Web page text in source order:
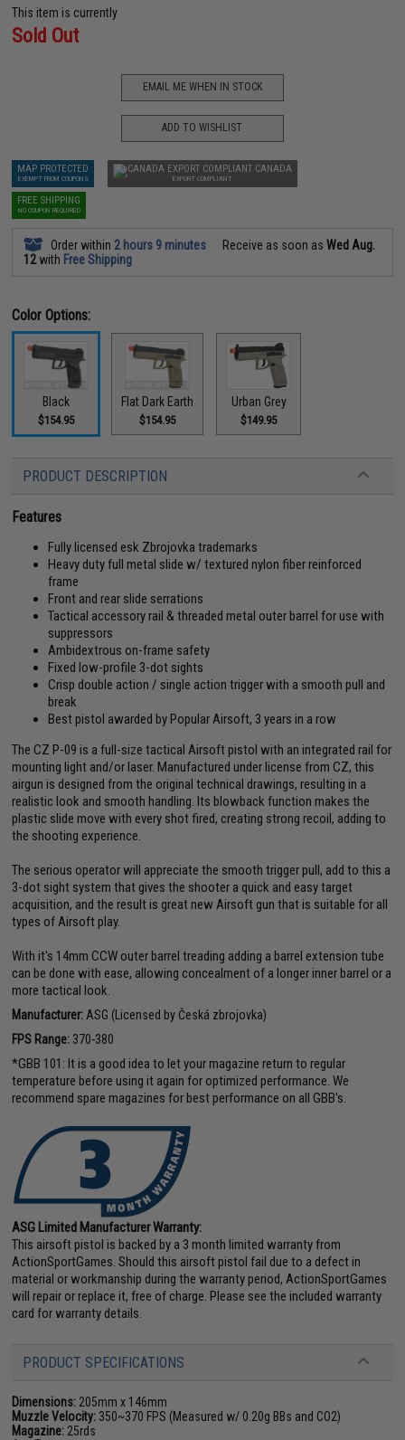
This item is currently
Sold Out
EMAIL ME WHEN IN STOCK
ADD TO WISHLIST
MAP PROTECTED
EXEMPT FROM COUPONS
CANADA
EXPORT COMPLIANT
FREE SHIPPING
NO COUPON REQUIRED
Order within 2 hours 9 minutes Receive as soon asWed Aug.
12with Free Shipping
Color Options:
Black
$154.95
Flat Dark Earth
$154.95
Urban Grey
$149.95
PRODUCT DESCRIPTION
Features
Fully licensed esk Zbrojovka trademarks
Heavy duty full metal slide w/ textured nylon fiber reinforced
frame
Front and rear slide serrations
Tactical accessory rail & threaded metal outer barrel for use with
suppressors
Ambidextrous on-frame safety
Fixed low-profile 3-dot sights
Crisp double action / single action trigger with a smooth pull and
break
Best pistol awarded by Popular Airsoft, 3 years in a row
The CZ P-09 is a full-size tactical Airsoft pistol with an integrated rail for
mounting light and/or laser. Manufactured under license from CZ, this
airgun is designed from the original technical drawings, resulting in a
realistic look and smooth handling. Its blowback function makes the
plastic slide move with every shot fired, creating strong recoil, adding to
the shooting experience.
The serious operator will appreciate the smooth trigger pull, add to this a
3-dot sight system that gives the shooter a quick and easy target
acquisition, and the result is great new Airsoft gun that is suitable for all
types of Airsoft play.
With it's 14mm CCW outer barrel treading adding a barrel extension tube
can be done with ease, allowing concealment of a longer inner barrel or a
more tactical look.
Manufacturer:ASG (Licensed by Česká zbrojovka)
FPS Range: 370-380
*GBB 101: It is a good idea to let your magazine return to regular
temperature before using it again for optimized performance. We
recommend spare magazines for best performance on all GBB's.
ASG Limited Manufacturer Warranty:
This airsoft pistol is backed by a 3 month limited warranty from
ActionSportGames. Should this airsoft pistol fail due to a defect in
material or workmanship during the warranty period, ActionSportGames
will repair or replace it, free of charge. Please see the included warranty
card for warranty details.
PRODUCT SPECIFICATIONS
Dimensions: 205mm x 146mm
Muzzle Velocity: 350~370 FPS (Measured w/ 0.20g BBs and CO2)
Magazine: 25rds